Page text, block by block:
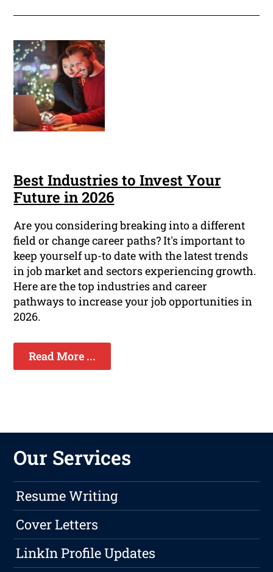
Best Industries to Invest Your
Future in 2026
Are you considering breaking into a different
field or change career paths? It's important to
keep yourself up-to date with the latest trends
in job market and sectors experiencing growth.
Here are the top industries and career
pathways to increase your job opportunities in
2026.
Read More ...
Our Services
Resume Writing
Cover Letters
LinkIn Profile Updates